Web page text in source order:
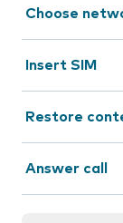
Choose
Insert SIM
Restore
Answer call